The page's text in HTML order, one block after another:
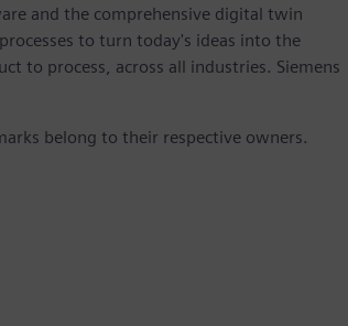
and the comprehensive digital twin
to turn today's ideas into the
to process, across all industries. Siemens
belong to their respective owners.